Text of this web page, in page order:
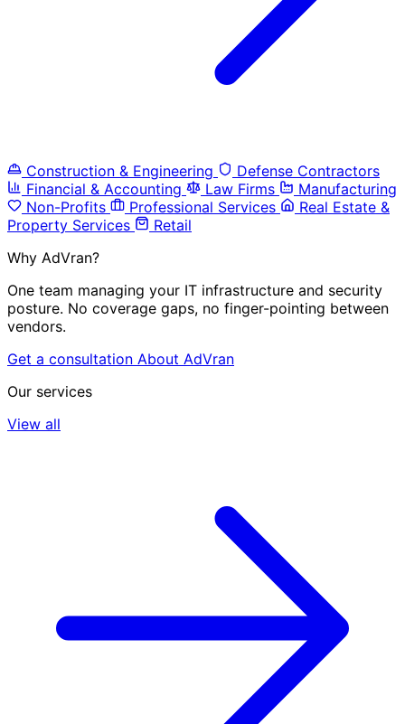
Construction & Engineering
Defense Contractors
Financial & Accounting
Law Firms
Manufacturing
Non-Profits
Professional Services
Real Estate &
Property Services
Retail
Why AdVran?
One team managing your IT infrastructure and security
posture. No coverage gaps, no finger-pointing between
vendors.
Get a consultation About AdVran
Our services
View all